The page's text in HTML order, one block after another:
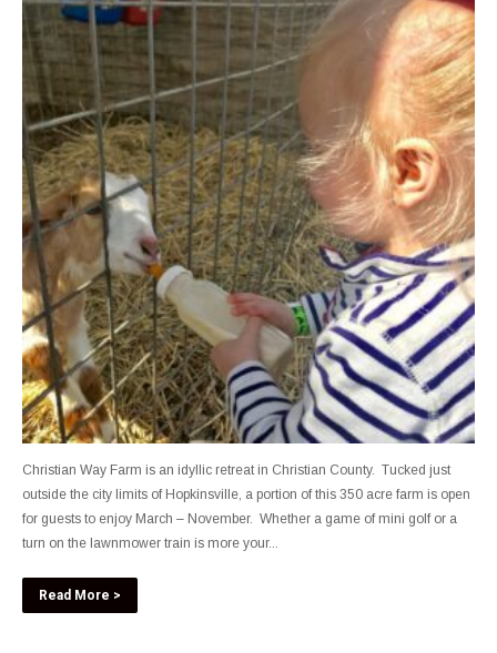
Christian Way Farm is an idyllic retreat in Christian County. Tucked just
outside the city limits of Hopkinsville, a portion of this 350 acre farm is open
for guests to enjoy March – November. Whether a game of mini golf or a
turn on the lawnmower train is more your...
Read More >